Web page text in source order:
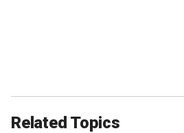
Related Topics